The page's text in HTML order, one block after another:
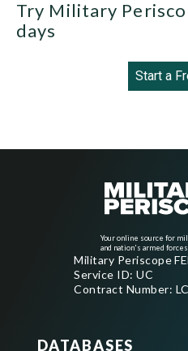
Try Military
days
Start a
Your online source for
and nation's armed
Military Periscope
Service ID: UC
Contract Number:
DATABASES